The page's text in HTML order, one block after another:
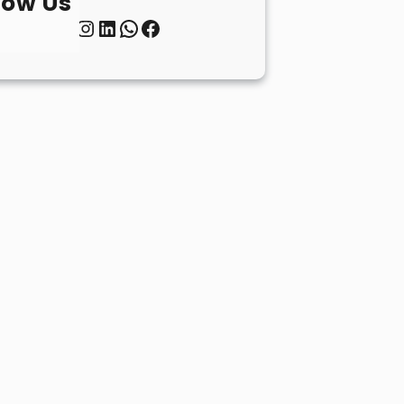
InstagramLinkedIn WhatsApp Facebook